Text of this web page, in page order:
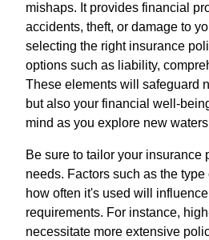
mishaps. It provides financial
accidents, theft, or damage to
selecting the right insurance
options such as liability,
These elements will safeguard
but also your financial well-
mind as you explore new
Be sure to tailor your insurance
needs. Factors such as the
how often it's used will
requirements. For instance,
necessitate more extensive